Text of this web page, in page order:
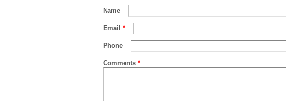
Name
Email *
Phone
Comments *